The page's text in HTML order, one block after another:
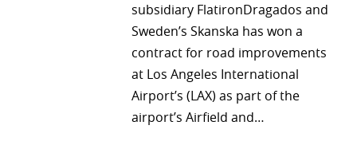
subsidiary FlatironDragados and
Sweden’s Skanska has won a
contract for road improvements
at Los Angeles International
Airport’s (LAX) as part of the
airport’s Airfield and…